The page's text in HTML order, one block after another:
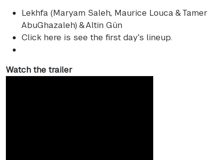
Lekhfa (Maryam Saleh, Maurice Louca & Tamer
AbuGhazaleh) & Altin Gün
Click here is see the first day’s lineup.
Watch the trailer